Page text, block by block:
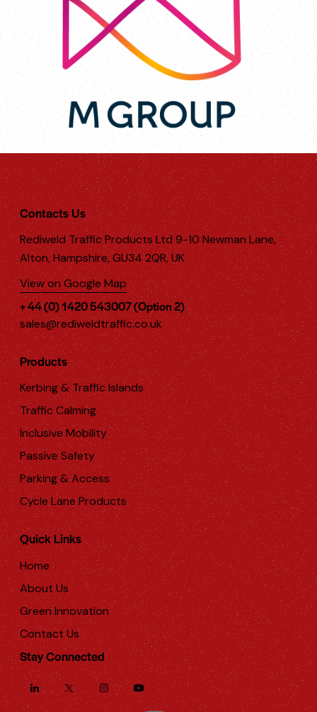
Contacts Us
Rediweld Traffic Products Ltd 9-10 Newman Lane,
Alton, Hampshire, GU34 2QR, UK
View on Google Map
+ 44 (0) 1420 543007 (Option 2)
sales@rediweldtraffic.co.uk
Products
Kerbing & Traffic Islands
Traffic Calming
Inclusive Mobility
Passive Safety
Parking & Access
Cycle Lane Products
Quick Links
Home
About Us
Green Innovation
Contact Us
Stay Connected